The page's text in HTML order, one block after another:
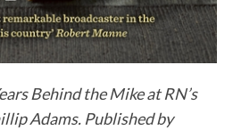
Behind the Mike at RN’s
Adams. Published by